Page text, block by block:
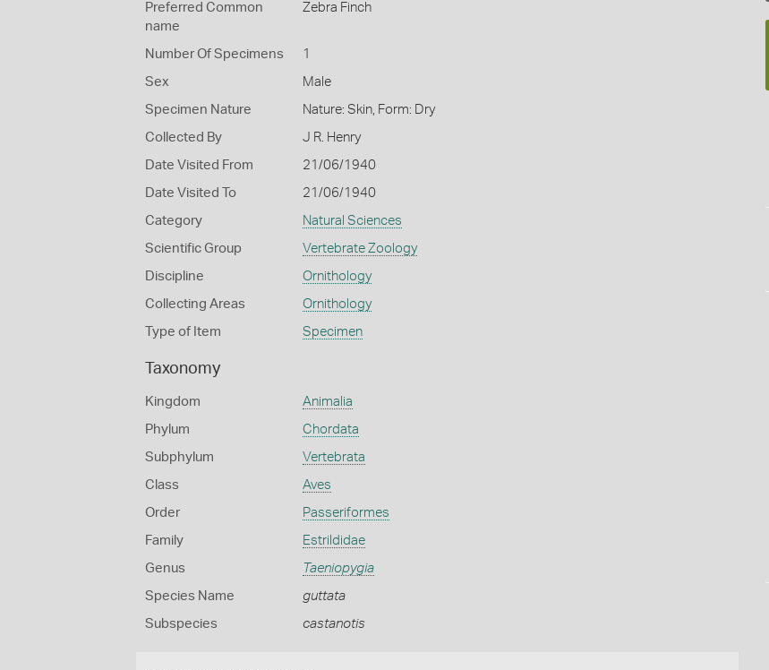
Preferred Common
name
Zebra Finch
Number Of Specimens 1
Sex Male
Specimen Nature Nature: Skin, Form: Dry
Collected By J R. Henry
Date Visited From 21/06/1940
Date Visited To 21/06/1940
Category Natural Sciences
Scientific Group Vertebrate Zoology
Discipline Ornithology
Collecting Areas Ornithology
Type of Item Specimen
Taxonomy
Kingdom Animalia
Phylum Chordata
Subphylum Vertebrata
Class Aves
Order Passeriformes
Family Estrildidae
Genus Taeniopygia
Species Name guttata
Subspecies castanotis